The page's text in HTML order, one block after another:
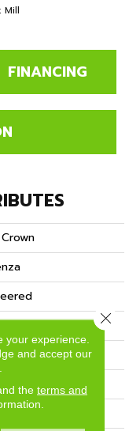
Mill
FINANCING
Walnut
your experience.
and accept our
the terms and
Close